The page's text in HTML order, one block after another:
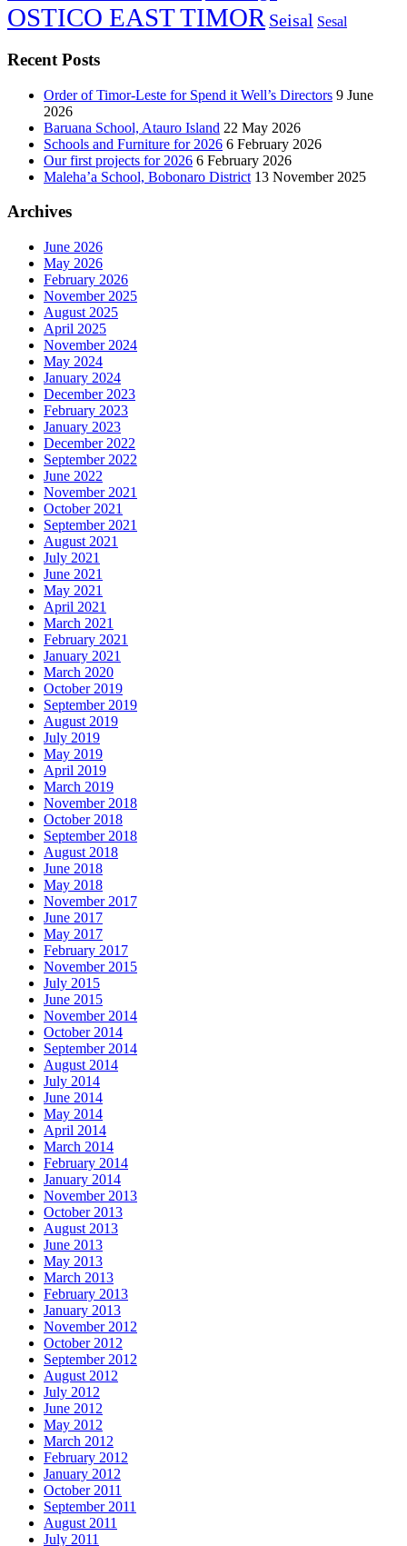
OSTICO EAST TIMOR Seisal Sesal
Recent Posts
Order of Timor-Leste for Spend it Well’s Directors 9 June
2026
Baruana School, Atauro Island 22 May 2026
Schools and Furniture for 2026 6 February 2026
Our first projects for 2026 6 February 2026
Maleha’a School, Bobonaro District 13 November 2025
Archives
June 2026
May 2026
February 2026
November 2025
August 2025
April 2025
November 2024
May 2024
January 2024
December 2023
February 2023
January 2023
December 2022
September 2022
June 2022
November 2021
October 2021
September 2021
August 2021
July 2021
June 2021
May 2021
April 2021
March 2021
February 2021
January 2021
March 2020
October 2019
September 2019
August 2019
July 2019
May 2019
April 2019
March 2019
November 2018
October 2018
September 2018
August 2018
June 2018
May 2018
November 2017
June 2017
May 2017
February 2017
November 2015
July 2015
June 2015
November 2014
October 2014
September 2014
August 2014
July 2014
June 2014
May 2014
April 2014
March 2014
February 2014
January 2014
November 2013
October 2013
August 2013
June 2013
May 2013
March 2013
February 2013
January 2013
November 2012
October 2012
September 2012
August 2012
July 2012
June 2012
May 2012
March 2012
February 2012
January 2012
October 2011
September 2011
August 2011
July 2011